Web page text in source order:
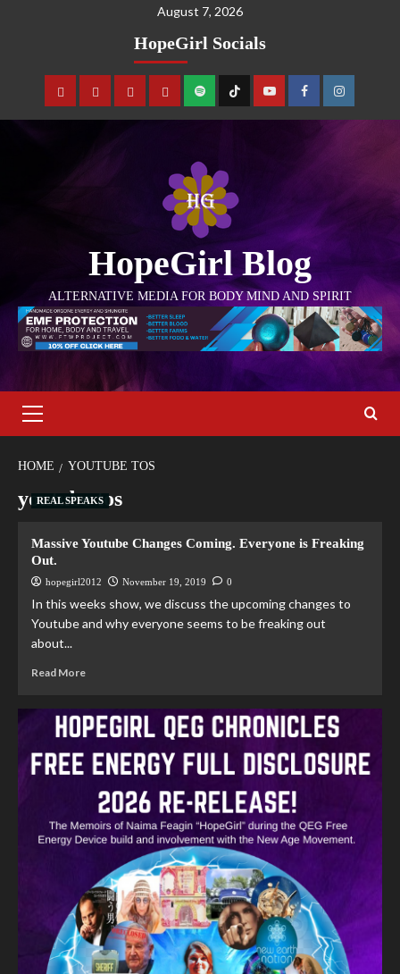
August 7, 2026
HopeGirl Socials
HopeGirl Blog
ALTERNATIVE MEDIA FOR BODY MIND AND SPIRIT
HOME YOUTUBE TOS
youtube tos
REAL SPEAKS
Massive Youtube Changes Coming. Everyone is Freaking
Out.
hopegirl2012 November 19, 2019 0
In this weeks show, we discuss the upcoming changes to
Youtube and why everyone seems to be freaking out
about...
Read More